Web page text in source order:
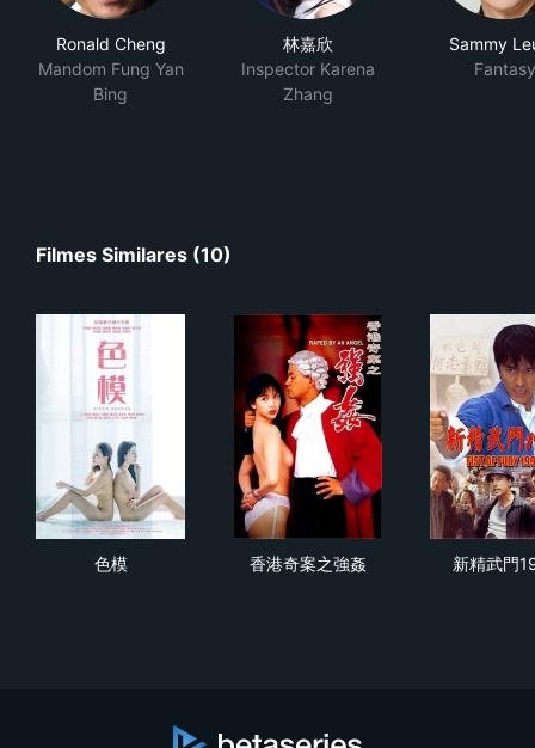
Ronald Cheng
Mandom Fung Yan
Bing
林嘉欣
Inspector Karena
Zhang
Sammy
Fantasy
Filmes Similares (10)
色模 香港奇案之強姦 新精武門